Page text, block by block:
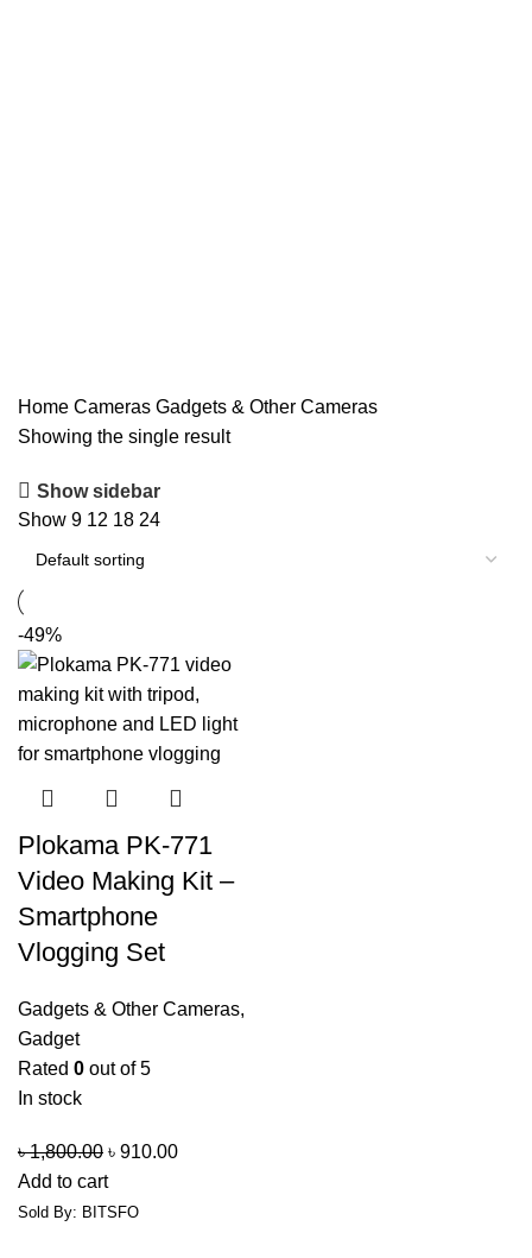
Home Cameras Gadgets & Other Cameras
Showing the single result
Show sidebar
Show 9 12 18 24
-49%
Plokama PK-771
Video Making Kit –
Smartphone
Vlogging Set
Gadgets & Other Cameras,
Gadget
Rated 0 out of 5
In stock
৳1,800.00 ৳ 910.00
Add to cart
Sold By: BITSFO